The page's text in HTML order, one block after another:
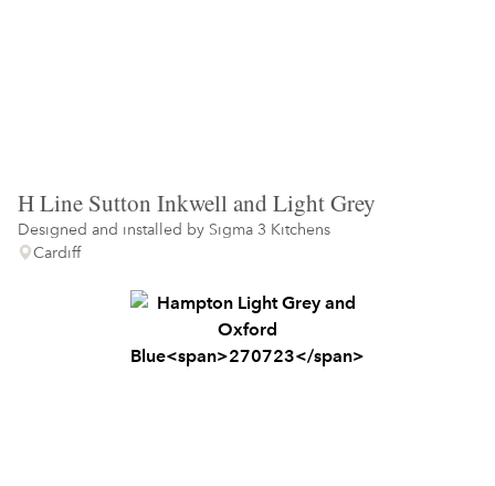
H Line Sutton Inkwell and Light Grey
Designed and installed by Sigma 3 Kitchens
Cardiff